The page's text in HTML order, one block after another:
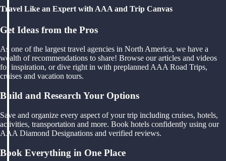
Travel Like an Expert with AAA and Trip Canvas
Get Ideas from the Pros
As one of the largest travel agencies in North America, we have a
wealth of recommendations to share! Browse our articles and videos
for inspiration, or dive right in with preplanned AAA Road Trips,
cruises and vacation tours.
Build and Research Your Options
Save and organize every aspect of your trip including cruises, hotels,
activities, transportation and more. Book hotels confidently using our
AAA Diamond Designations and verified reviews.
Book Everything in One Place